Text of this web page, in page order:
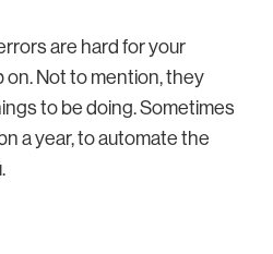
are hard for your
on. Not to mention, they
to be doing. Sometimes
a year, to automate the